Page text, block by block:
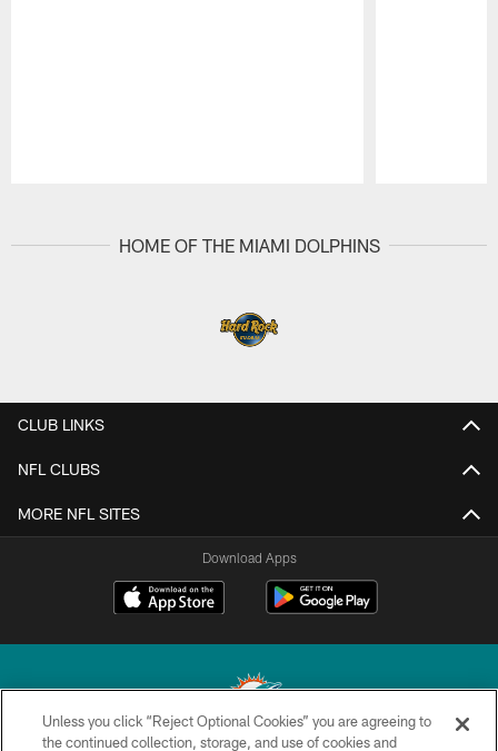
HOME OF THE MIAMI DOLPHINS
CLUB LINKS
NFL CLUBS
MORE NFL SITES
Download Apps
Unless you click “Reject Optional Cookies” you are agreeing to
the continued collection, storage, and use of cookies and